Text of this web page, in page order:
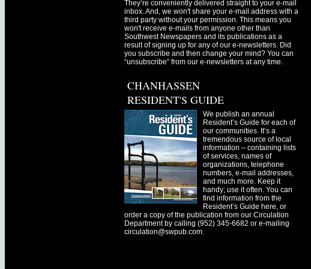
They’re conveniently delivered straight to your e-mail
inbox. And, we won't share your e-mail address with a
third party without your permission. This means you
won't receive e-mails from anyone other than
Southwest Newspapers and its publications as a
result of signing up for any of our e-newsletters. Did
you subscribe and then change your mind? You can
“unsubscribe” from our e-newsletters at any time.
CHANHASSEN
RESIDENT'S GUIDE
We publish an annual
Resident’s Guide for each of
our communities. It’s a
tremendous source of local
information – containing lists
of services, names of
organizations, telephone
numbers, e-mail addresses,
and much more. Keep it
handy; use it often. You can
find information from the
Resident’s Guide here, or
order a copy of the publication from our Circulation
Department by calling (952) 345-6682 or e-mailing
circulation@swpub.com.